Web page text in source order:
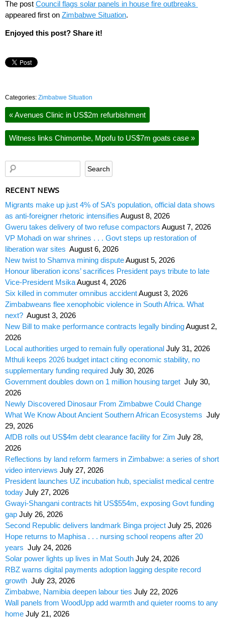
The post Council flags solar panels in house fire outbreaks
appeared first on Zimbabwe Situation.
Enjoyed this post? Share it!
Categories: Zimbabwe Situation
«Avenues Clinic in US$2m refurbishment
Witness links Chimombe, Mpofu to US$7m goats case »
RECENT NEWS
Migrants make up just 4% of SA’s population, official data shows
as anti-foreigner rhetoric intensifies August 8, 2026
Gweru takes delivery of two refuse compactors August 7, 2026
VP Mohadi on war shrines . . . Govt steps up restoration of
liberation war sites August 6, 2026
New twist to Shamva mining disputeAugust 5, 2026
Honour liberation icons’ sacrifices President pays tribute to late
Vice-President MsikaAugust 4, 2026
Six killed in commuter omnibus accidentAugust 3, 2026
Zimbabweans flee xenophobic violence in South Africa. What
next? August 3, 2026
New Bill to make performance contracts legally bindingAugust 2,
2026
Local authorities urged to remain fully operational July 31, 2026
Mthuli keeps 2026 budget intact citing economic stability, no
supplementary funding required July 30, 2026
Government doubles down on 1 million housing target July 30,
2026
Newly Discovered Dinosaur From Zimbabwe Could Change
What We Know About Ancient Southern African Ecosystems July
29, 2026
AfDB rolls out US$4m debt clearance facility for Zim July 28,
2026
Reflections by land reform farmers in Zimbabwe: a series of short
video interviews July 27, 2026
President launches UZ incubation hub, specialist medical centre
today July 27, 2026
Gwayi-Shangani contracts hit US$554m, exposing Govt funding
gap July 26, 2026
Second Republic delivers landmark Binga project July 25, 2026
Hope returns to Maphisa . . . nursing school reopens after 20
years July 24, 2026
Solar power lights up lives in Mat South July 24, 2026
RBZ warns digital payments adoption lagging despite record
growth July 23, 2026
Zimbabwe, Namibia deepen labour ties July 22, 2026
Wall panels from WoodUpp add warmth and quieter rooms to any
home July 21, 2026